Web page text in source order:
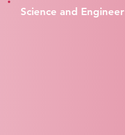
Science and